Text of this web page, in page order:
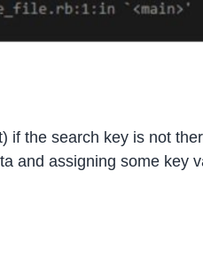
if the search key is not
and assigning some key